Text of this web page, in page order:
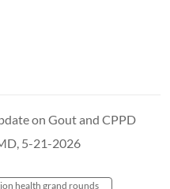
on Gout and CPPD
5-21-2026
health grand rounds